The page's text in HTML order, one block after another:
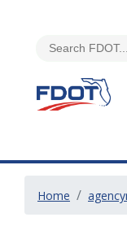
Home